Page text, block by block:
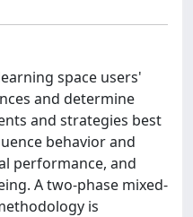
space users'
and determine
and strategies best
behavior and
performance, and
A two-phase mixed-
is